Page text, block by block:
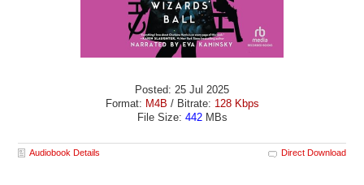
Posted: 25 Jul 2025
Format: M4B / Bitrate: 128 Kbps
File Size: 442MBs
Audiobook Details Direct Download